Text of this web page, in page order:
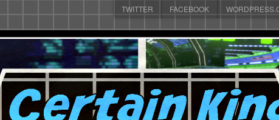
TWITTER FACEBOOK